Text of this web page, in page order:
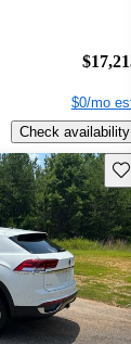
$0/mo
Check availability